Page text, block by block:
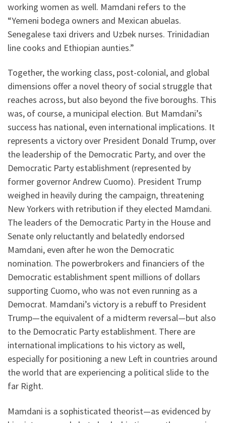
working women as well. Mamdani refers to the
“Yemeni bodega owners and Mexican abuelas.
Senegalese taxi drivers and Uzbek nurses. Trinidadian
line cooks and Ethiopian aunties.”
Together, the working class, post-colonial, and global
dimensions offer a novel theory of social struggle that
reaches across, but also beyond the five boroughs. This
was, of course, a municipal election. But Mamdani’s
success has national, even international implications. It
represents a victory over President Donald Trump, over
the leadership of the Democratic Party, and over the
Democratic Party establishment (represented by
former governor Andrew Cuomo). President Trump
weighed in heavily during the campaign, threatening
New Yorkers with retribution if they elected Mamdani.
The leaders of the Democratic Party in the House and
Senate only reluctantly and belatedly endorsed
Mamdani, even after he won the Democratic
nomination. The powerbrokers and financiers of the
Democratic establishment spent millions of dollars
supporting Cuomo, who was not even running as a
Democrat. Mamdani’s victory is a rebuff to President
Trump—the equivalent of a midterm reversal—but also
to the Democratic Party establishment. There are
international implications to his victory as well,
especially for positioning a new Left in countries around
the world that are experiencing a political slide to the
far Right.
Mamdani is a sophisticated theorist—as evidenced by